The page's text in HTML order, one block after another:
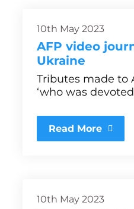
10th May 2023
AFP video
Ukraine
Tributes made to
‘who was
Read More
10th May 2023